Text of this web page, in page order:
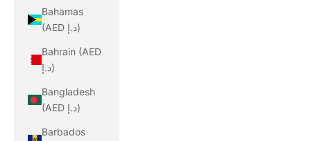
Bahamas
(AED د.إ)
Bahrain (AED
د.إ)
Bangladesh
(AED د.إ)
Barbados